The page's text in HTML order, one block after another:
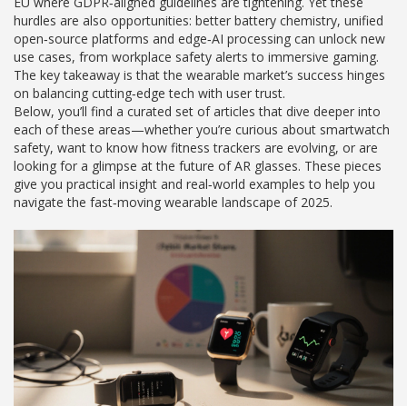
hurdles are also opportunities: better battery chemistry, unified
open‑source platforms and edge‑AI processing can unlock new
use cases, from workplace safety alerts to immersive gaming.
The key takeaway is that the wearable market’s success hinges
on balancing cutting‑edge tech with user trust.
Below, you’ll find a curated set of articles that dive deeper into
each of these areas—whether you’re curious about smartwatch
safety, want to know how fitness trackers are evolving, or are
looking for a glimpse at the future of AR glasses. These pieces
give you practical insight and real‑world examples to help you
navigate the fast‑moving wearable landscape of 2025.